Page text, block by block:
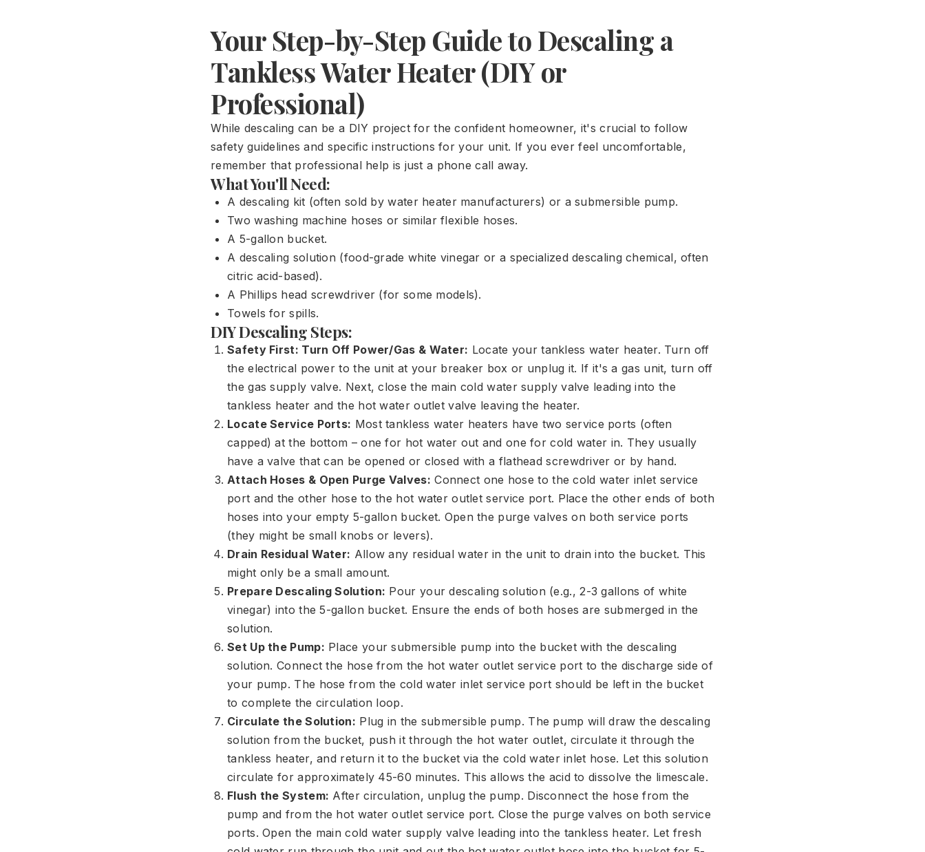
Your Step-by-Step Guide to Descaling a
Tankless Water Heater (DIY or
Professional)
While descaling can be a DIY project for the confident homeowner, it's crucial to follow
safety guidelines and specific instructions for your unit. If you ever feel uncomfortable,
remember that professional help is just a phone call away.
What You'll Need:
A descaling kit (often sold by water heater manufacturers) or a submersible pump.
Two washing machine hoses or similar flexible hoses.
A 5-gallon bucket.
A descaling solution (food-grade white vinegar or a specialized descaling chemical, often
citric acid-based).
A Phillips head screwdriver (for some models).
Towels for spills.
DIY Descaling Steps:
Safety First: Turn Off Power/Gas & Water: Locate your tankless water heater. Turn off
the electrical power to the unit at your breaker box or unplug it. If it's a gas unit, turn off
the gas supply valve. Next, close the main cold water supply valve leading into the
tankless heater and the hot water outlet valve leaving the heater.
Locate Service Ports: Most tankless water heaters have two service ports (often
capped) at the bottom – one for hot water out and one for cold water in. They usually
have a valve that can be opened or closed with a flathead screwdriver or by hand.
Attach Hoses & Open Purge Valves: Connect one hose to the cold water inlet service
port and the other hose to the hot water outlet service port. Place the other ends of both
hoses into your empty 5-gallon bucket. Open the purge valves on both service ports
(they might be small knobs or levers).
Drain Residual Water: Allow any residual water in the unit to drain into the bucket. This
might only be a small amount.
Prepare Descaling Solution: Pour your descaling solution (e.g., 2-3 gallons of white
vinegar) into the 5-gallon bucket. Ensure the ends of both hoses are submerged in the
solution.
Set Up the Pump: Place your submersible pump into the bucket with the descaling
solution. Connect the hose from the hot water outlet service port to the discharge side of
your pump. The hose from the cold water inlet service port should be left in the bucket
to complete the circulation loop.
Circulate the Solution: Plug in the submersible pump. The pump will draw the descaling
solution from the bucket, push it through the hot water outlet, circulate it through the
tankless heater, and return it to the bucket via the cold water inlet hose. Let this solution
circulate for approximately 45-60 minutes. This allows the acid to dissolve the limescale.
Flush the System: After circulation, unplug the pump. Disconnect the hose from the
pump and from the hot water outlet service port. Close the purge valves on both service
ports. Open the main cold water supply valve leading into the tankless heater. Let fresh